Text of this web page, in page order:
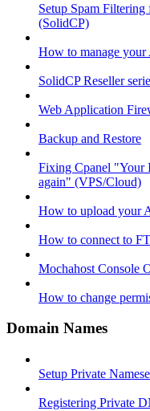
Setup Spam
(SolidCP)
How to manage
SolidCP Reseller
Web Application
Backup and Restore
Fixing Cpanel "Your
again" (VPS/Cloud)
How to upload your
How to connect to
Mochahost Console
How to change
Domain Names
Setup Private
Registering Private